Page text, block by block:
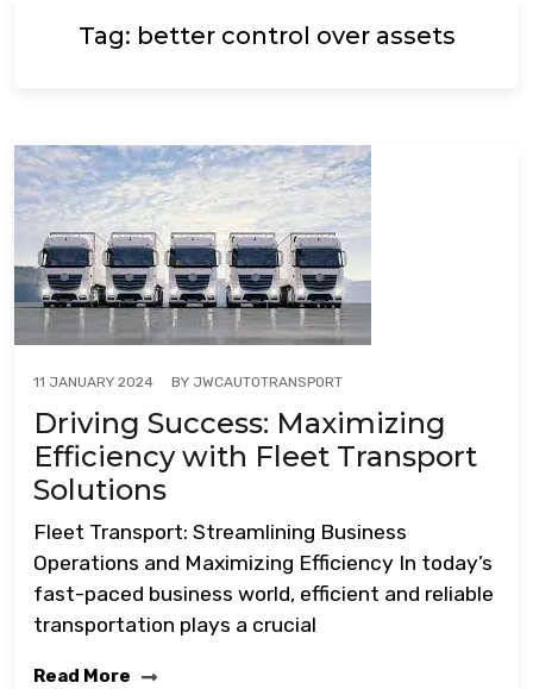
Tag: better control over assets
11 JANUARY 2024 BY JWCAUTOTRANSPORT
Driving Success: Maximizing
Efficiency with Fleet Transport
Solutions
Fleet Transport: Streamlining Business
Operations and Maximizing Efficiency In today’s
fast-paced business world, efficient and reliable
transportation plays a crucial
Read More